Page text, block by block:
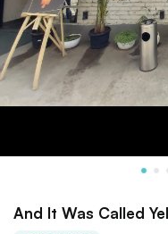
And It Was Called